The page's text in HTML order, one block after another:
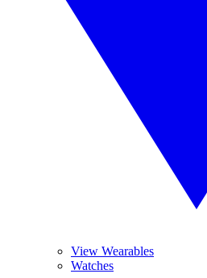
View Wearables
Watches